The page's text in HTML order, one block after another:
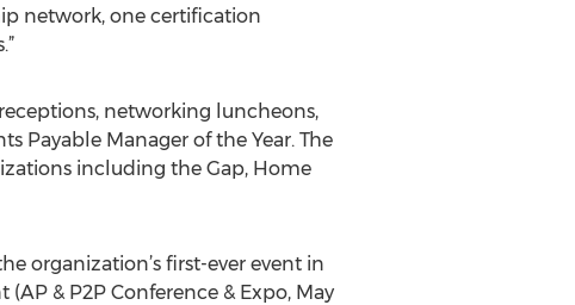
network, one certification
networking luncheons,
Payable Manager of the Year. The
including the Gap, Home
organization’s first-ever event in
& P2P Conference & Expo, May